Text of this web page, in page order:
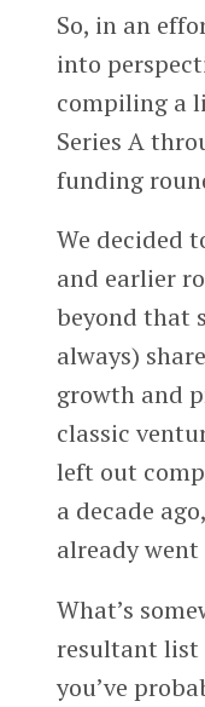
So, in an
into
compiling a
Series A
funding
We decided
and earlier
beyond that
always)
growth and
classic
left out
a decade
already
What’s
resultant list
you’ve